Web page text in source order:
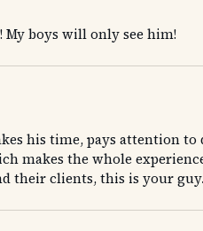
My boys will only see him!
his time, pays attention
makes the whole
their clients, this is your guy.